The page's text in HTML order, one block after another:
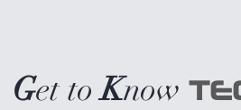
Get toKnow